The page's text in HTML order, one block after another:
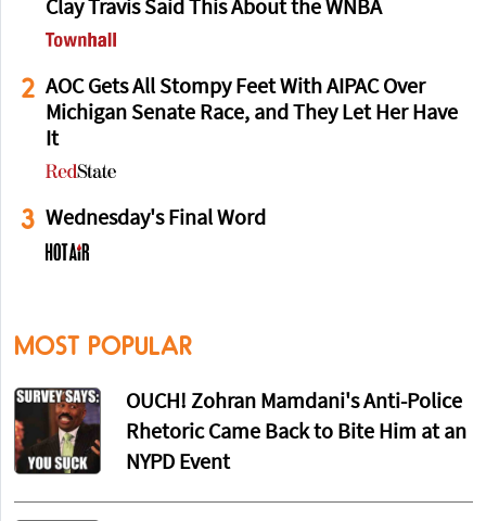
Clay Travis Said This About the WNBA
2 AOC Gets All Stompy Feet With AIPAC Over
Michigan Senate Race, and They Let Her Have
It
3 Wednesday's Final Word
MOST POPULAR
OUCH! Zohran Mamdani's Anti-Police
Rhetoric Came Back to Bite Him at an
NYPD Event